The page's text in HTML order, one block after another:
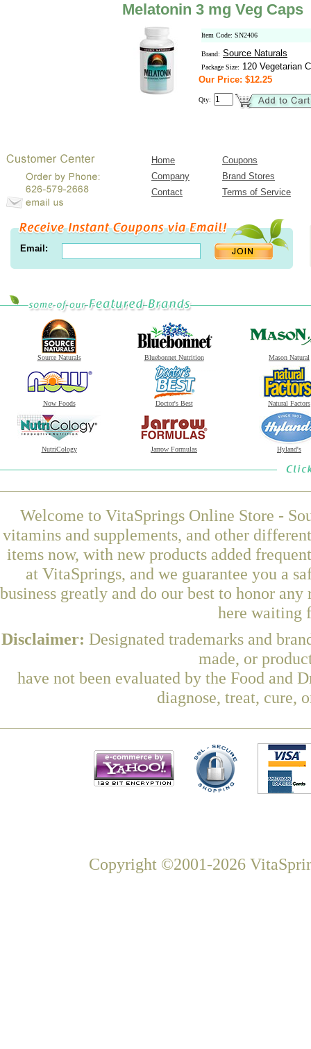
Melatonin 3 mg Veg Caps
Item Code: SN2406
Brand: Source Naturals
Package Size: 120 Vegetarian
Our Price: $12.25
Qty:
Home
Coupons
Company
Brand Stores
Contact
Terms of Service
Email:
Source Naturals Bluebonnet Nutrition Mason Natural
Now Foods Doctor's Best Natural Factors
NutriCology Jarrow Formulas Hyland's
Welcome to VitaSprings Online Store -
vitamins and supplements, and other
items now, with new products added
at VitaSprings, and we guarantee you a
business greatly and do our best to honor
here waiting
Disclaimer: Designated trademarks and
made, or
have not been evaluated by the Food and
diagnose, treat, cure,
Copyright ©2001-2026